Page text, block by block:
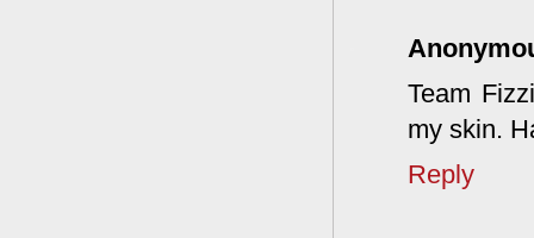
Team
my skin.
Reply